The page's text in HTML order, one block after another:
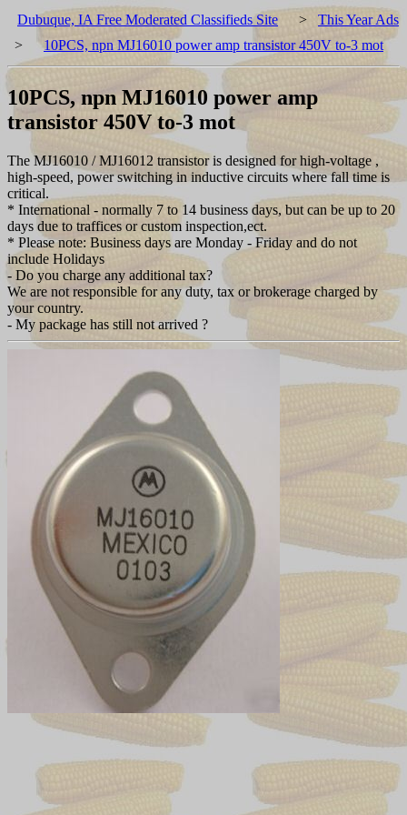
Dubuque, IA Free Moderated Classifieds Site > This Year Ads
>
10PCS, npn MJ16010 power amp transistor 450V to-3 mot
10PCS, npn MJ16010 power amp
transistor 450V to-3 mot
The MJ16010 / MJ16012 transistor is designed for high-voltage ,
high-speed, power switching in inductive circuits where fall time is
critical.
* International - normally 7 to 14 business days, but can be up to 20
days due to traffices or custom inspection,ect.
* Please note: Business days are Monday - Friday and do not
include Holidays
- Do you charge any additional tax?
We are not responsible for any duty, tax or brokerage charged by
your country.
- My package has still not arrived ?